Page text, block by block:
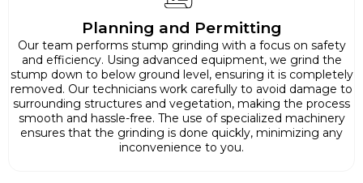
Planning and Permitting
Our team performs stump grinding with a focus on safety
and efficiency. Using advanced equipment, we grind the
stump down to below ground level, ensuring it is completely
removed. Our technicians work carefully to avoid damage to
surrounding structures and vegetation, making the process
smooth and hassle-free. The use of specialized machinery
ensures that the grinding is done quickly, minimizing any
inconvenience to you.